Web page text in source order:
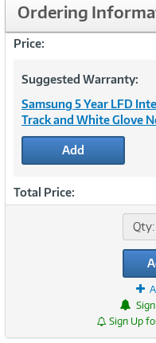
Ordering
Price:
Suggested Warranty:
Samsung 5 Year LFD
Track and White Glove
Add
Total Price:
Qty:
Sign Up